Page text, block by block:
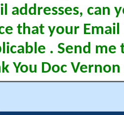
addresses, can
that your Email
. Send me
You Doc Vernon